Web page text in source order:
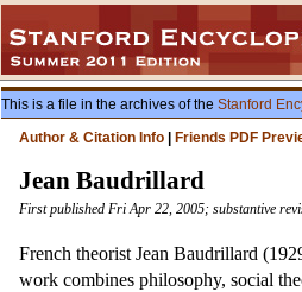
This is a file in the archives of the Stanford
Author & Citation Info
Friends PDF
Jean Baudrillard
First published Fri Apr 22, 2005; substantive
French theorist Jean Baudrillard
work combines philosophy, social